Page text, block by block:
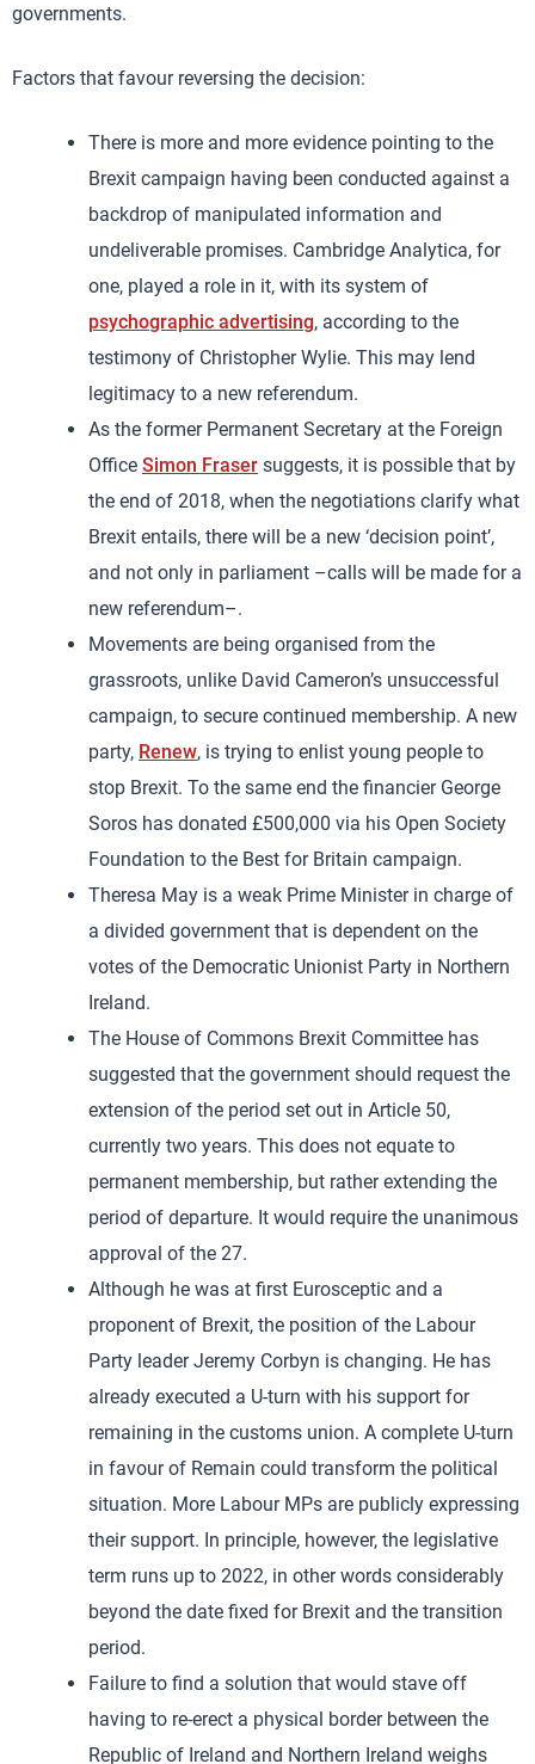
governments.
Factors that favour reversing the decision:
There is more and more evidence pointing to the
Brexit campaign having been conducted against a
backdrop of manipulated information and
undeliverable promises. Cambridge Analytica, for
one, played a role in it, with its system of
psychographic advertising, according to the
testimony of Christopher Wylie. This may lend
legitimacy to a new referendum.
As the former Permanent Secretary at the Foreign
Office Simon Fraser suggests, it is possible that by
the end of 2018, when the negotiations clarify what
Brexit entails, there will be a new ‘decision point’,
and not only in parliament –calls will be made for a
new referendum–.
Movements are being organised from the
grassroots, unlike David Cameron’s unsuccessful
campaign, to secure continued membership. A new
party, Renew, is trying to enlist young people to
stop Brexit. To the same end the financier George
Soros has donated £500,000 via his Open Society
Foundation to the Best for Britain campaign.
Theresa May is a weak Prime Minister in charge of
a divided government that is dependent on the
votes of the Democratic Unionist Party in Northern
Ireland.
The House of Commons Brexit Committee has
suggested that the government should request the
extension of the period set out in Article 50,
currently two years. This does not equate to
permanent membership, but rather extending the
period of departure. It would require the unanimous
approval of the 27.
Although he was at first Eurosceptic and a
proponent of Brexit, the position of the Labour
Party leader Jeremy Corbyn is changing. He has
already executed a U-turn with his support for
remaining in the customs union. A complete U-turn
in favour of Remain could transform the political
situation. More Labour MPs are publicly expressing
their support. In principle, however, the legislative
term runs up to 2022, in other words considerably
beyond the date fixed for Brexit and the transition
period.
Failure to find a solution that would stave off
having to re-erect a physical border between the
Republic of Ireland and Northern Ireland weighs